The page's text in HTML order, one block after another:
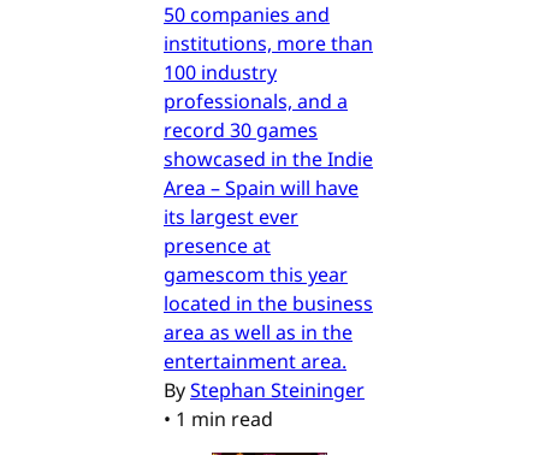
50 companies and
institutions, more than
100 industry
professionals, and a
record 30 games
showcased in the Indie
Area – Spain will have
its largest ever
presence at
gamescom this year
located in the business
area as well as in the
entertainment area.
ByStephan Steininger
• 1 min read